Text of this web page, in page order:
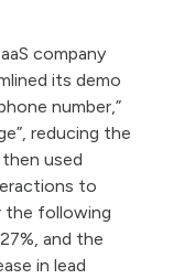
company
its demo
number,”
reducing the
used
to
the following
and the
in lead